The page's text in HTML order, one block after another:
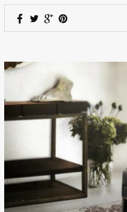
interior design boutiques
double